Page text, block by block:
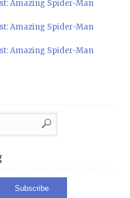
Amazing Spider-Man
Amazing Spider-Man
Amazing Spider-Man